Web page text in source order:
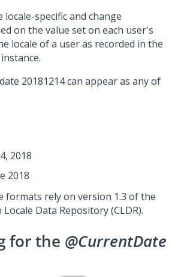
specific and change
on the value set on each user's
locale of a user as recorded in the
20181214 can appear as any of
2018
2018
formats rely on version 1.3 of the
Data Repository (CLDR).
for the @CurrentDate